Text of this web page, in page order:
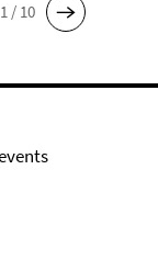
1 / 10